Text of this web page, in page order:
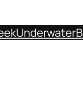
Underwater